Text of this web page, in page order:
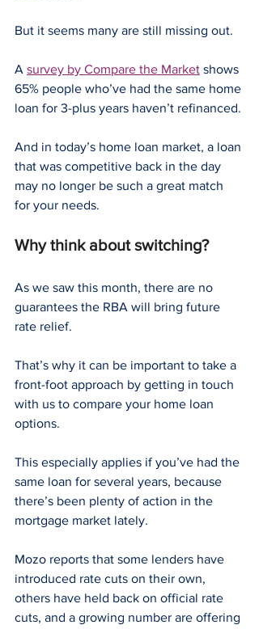
But it seems many are still missing out.
A survey by Compare the Market shows
65% people who’ve had the same home
loan for 3-plus years haven’t refinanced.
And in today’s home loan market, a loan
that was competitive back in the day
may no longer be such a great match
for your needs.
Why think about switching?
As we saw this month, there are no
guarantees the RBA will bring future
rate relief.
That’s why it can be important to take a
front-foot approach by getting in touch
with us to compare your home loan
options.
This especially applies if you’ve had the
same loan for several years, because
there’s been plenty of action in the
mortgage market lately.
Mozo reports that some lenders have
introduced rate cuts on their own,
others have held back on official rate
cuts, and a growing number are offering